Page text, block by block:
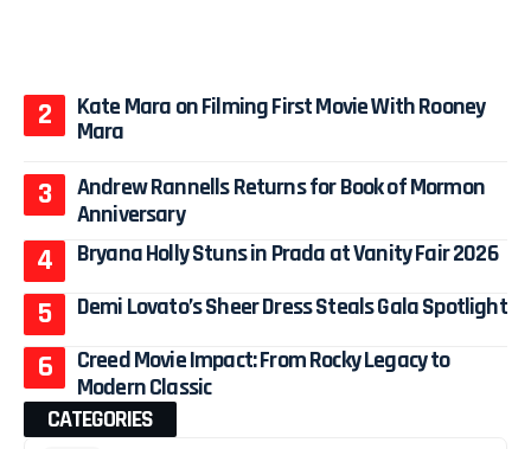
Kate Mara on Filming First Movie With Rooney
Mara
Andrew Rannells Returns for Book of Mormon
Anniversary
Bryana Holly Stuns in Prada at Vanity Fair 2026
Demi Lovato’s Sheer Dress Steals Gala Spotlight
Creed Movie Impact: From Rocky Legacy to
Modern Classic
CATEGORIES